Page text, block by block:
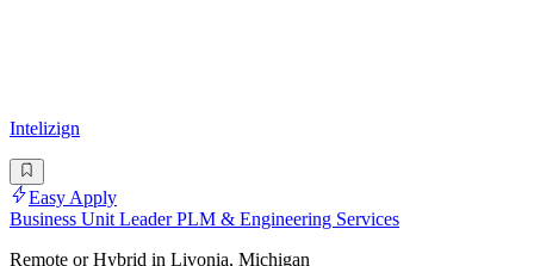
Intelizign
Easy Apply
Business Unit Leader PLM & Engineering Services
Remote or Hybrid in Livonia, Michigan